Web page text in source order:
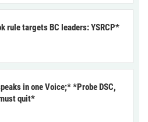
rule targets BC leaders: YSRCP*
in one Voice;* *Probe DSC,
quit*